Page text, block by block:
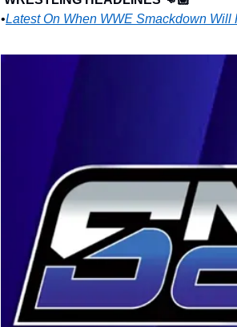
•Latest On When WWE Smackdown Will